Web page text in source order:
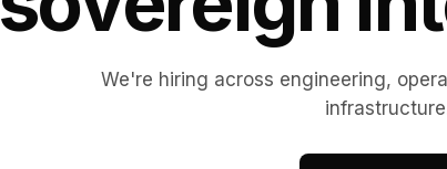
We're hiring across engineering,